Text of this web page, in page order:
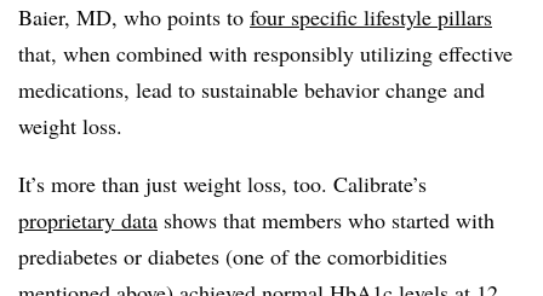
Baier, MD, who points to four specific lifestyle pillars
that, when combined with responsibly utilizing effective
medications, lead to sustainable behavior change and
weight loss.
It’s more than just weight loss, too. Calibrate’s
proprietary data shows that members who started with
prediabetes or diabetes (one of the comorbidities